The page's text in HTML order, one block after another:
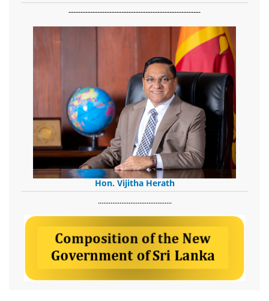
-------------------------------------------------------
Hon. Vijitha Herath
​.........................................